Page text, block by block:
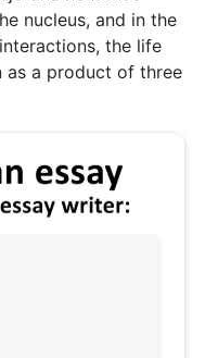
nucleus, and in the
the life
as a product of three